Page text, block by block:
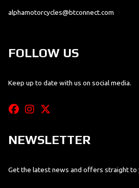
alphamotorcycles@btconnect.com
FOLLOW US
Keep up to date with us on social media.
NEWSLETTER
Get the latest news and offers straight to